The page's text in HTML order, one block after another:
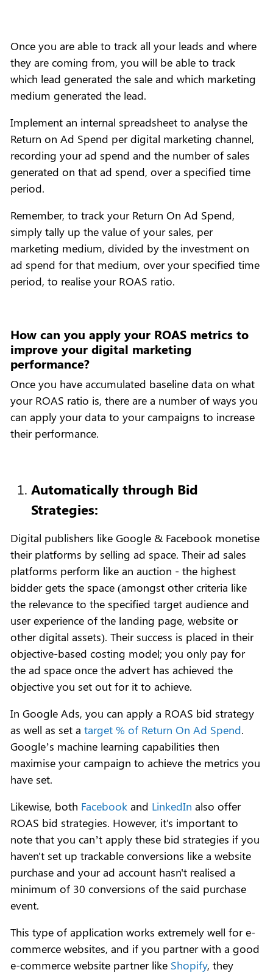
Once you are able to track all your leads and where
they are coming from, you will be able to track
which lead generated the sale and which marketing
medium generated the lead.
Implement an internal spreadsheet to analyse the
Return on Ad Spend per digital marketing channel,
recording your ad spend and the number of sales
generated on that ad spend, over a specified time
period.
Remember, to track your Return On Ad Spend,
simply tally up the value of your sales, per
marketing medium, divided by the investment on
ad spend for that medium, over your specified time
period, to realise your ROAS ratio.
How can you apply your ROAS metrics to
improve your digital marketing
performance?
Once you have accumulated baseline data on what
your ROAS ratio is, there are a number of ways you
can apply your data to your campaigns to increase
their performance.
Automatically through Bid
Strategies:
Digital publishers like Google & Facebook monetise
their platforms by selling ad space. Their ad sales
platforms perform like an auction - the highest
bidder gets the space (amongst other criteria like
the relevance to the specified target audience and
user experience of the landing page, website or
other digital assets). Their success is placed in their
objective-based costing model; you only pay for
the ad space once the advert has achieved the
objective you set out for it to achieve.
In Google Ads, you can apply a ROAS bid strategy
as well as set a target % of Return On Ad Spend.
Google’s machine learning capabilities then
maximise your campaign to achieve the metrics you
have set.
Likewise, both Facebook and LinkedIn also offer
ROAS bid strategies. However, it's important to
note that you can’t apply these bid strategies if you
haven't set up trackable conversions like a website
purchase and your ad account hasn't realised a
minimum of 30 conversions of the said purchase
event.
This type of application works extremely well for e-
commerce websites, and if you partner with a good
e-commerce website partner like Shopify, they